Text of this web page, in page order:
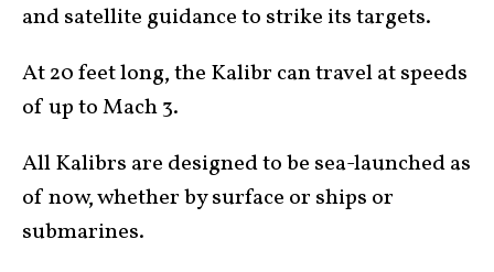
and satellite guidance to strike its targets.
At 20 feet long, the Kalibr can travel at speeds
of up to Mach 3.
All Kalibrs are designed to be sea-launched as
of now, whether by surface or ships or
submarines.